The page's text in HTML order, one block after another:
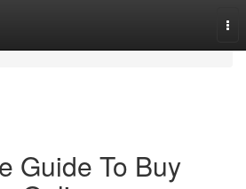
Guide To Buy